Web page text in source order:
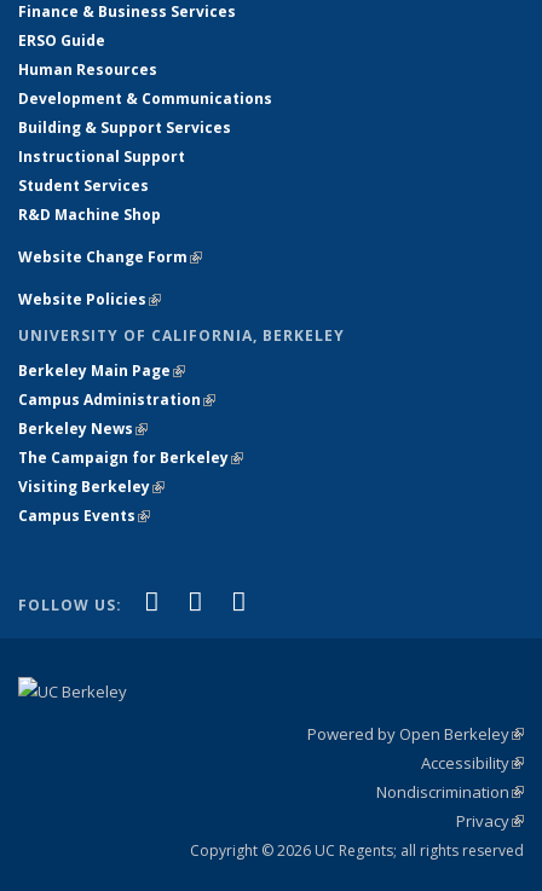
Finance & Business Services
ERSO Guide
Human Resources
Development & Communications
Building & Support Services
Instructional Support
Student Services
R&D Machine Shop
Website Change Form(link is external)
Website Policies(link is external)
UNIVERSITY OF CALIFORNIA, BERKELEY
Berkeley Main Page(link is external)
Campus Administration(link is external)
Berkeley News(link is external)
The Campaign for Berkeley(link is external)
Visiting Berkeley(link is external)
Campus Events(link is external)
FOLLOW US: Facebook
(link is external)
X (formerly Twitter)
(link is external)
Powered by Open Berkeley
Accessibility
Nondiscrimination
Privacy
Copyright © 2026 UC Regents; all rights reserved